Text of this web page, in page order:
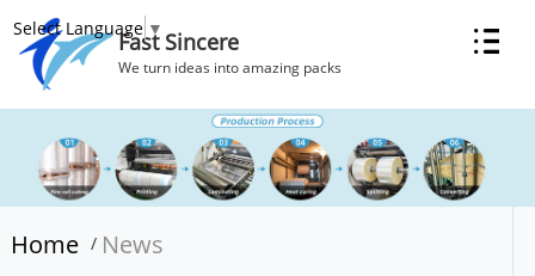
Fast Sincere
We turn ideas into amazing packs
Home / News
Select Language ▼